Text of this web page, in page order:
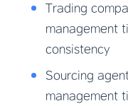
Trading
management
consistency
Sourcing
management